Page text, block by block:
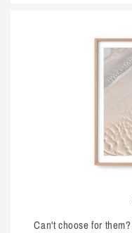
Can't choose for